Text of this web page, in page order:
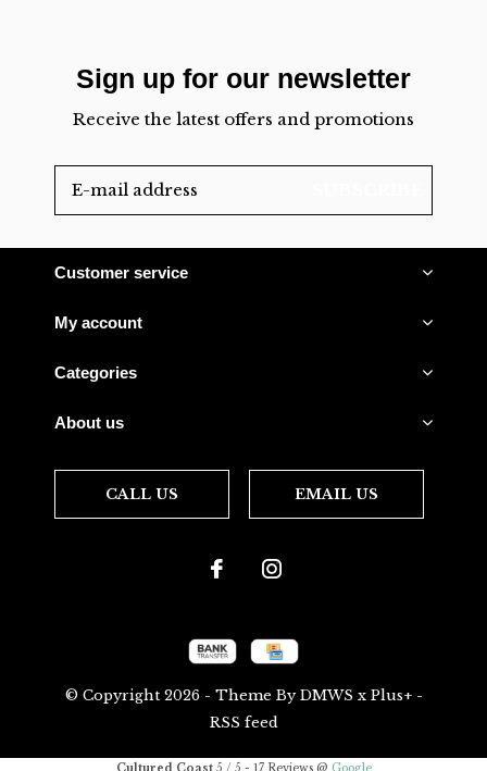
Sign up for our newsletter
Receive the latest offers and promotions
Customer service
My account
Categories
About us
CALL US EMAIL US
© Copyright 2026- Theme ByDMWS x Plus+-
RSS feed
Cultured Coast5 / 5 - 17 Reviews @ Google